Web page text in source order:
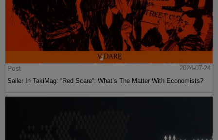
Post
2024-07-24
Sailer In TakiMag: “Red Scare“: What’s The Matter With Economists?